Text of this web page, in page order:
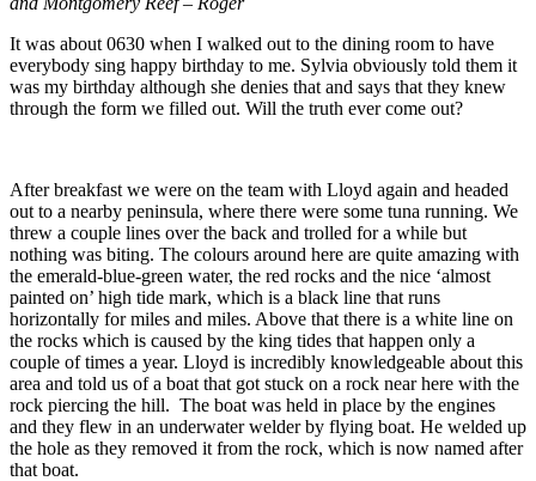
It was about 0630 when I walked out to the dining room to have
everybody sing happy birthday to me. Sylvia obviously told them it
was my birthday although she denies that and says that they knew
through the form we filled out. Will the truth ever come out?
After breakfast we were on the team with Lloyd again and headed
out to a nearby peninsula, where there were some tuna running. We
threw a couple lines over the back and trolled for a while but
nothing was biting. The colours around here are quite amazing with
the emerald-blue-green water, the red rocks and the nice ‘almost
painted on’ high tide mark, which is a black line that runs
horizontally for miles and miles. Above that there is a white line on
the rocks which is caused by the king tides that happen only a
couple of times a year. Lloyd is incredibly knowledgeable about this
area and told us of a boat that got stuck on a rock near here with the
rock piercing the hill. The boat was held in place by the engines
and they flew in an underwater welder by flying boat. He welded up
the hole as they removed it from the rock, which is now named after
that boat.